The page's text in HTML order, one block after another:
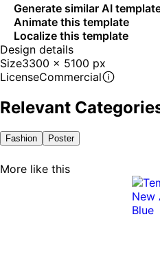
Generate similar AI
Animate this template
Localize this template
Design details
Size3300 x 5100 px
LicenseCommercial
Relevant
Fashion Poster
More like this